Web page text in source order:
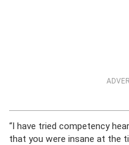
“I have tried competency
that you were insane at the